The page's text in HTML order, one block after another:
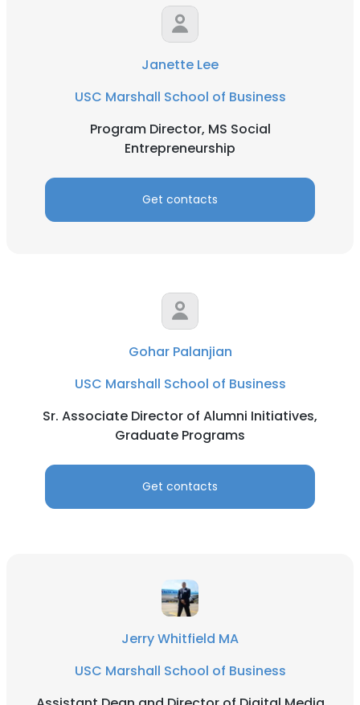
Janette Lee
USC Marshall School of Business
Program Director, MS Social
Entrepreneurship
Get contacts
Gohar Palanjian
USC Marshall School of Business
Sr. Associate Director of Alumni Initiatives,
Graduate Programs
Get contacts
Jerry Whitfield MA
USC Marshall School of Business